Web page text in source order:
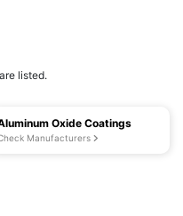
listed.
Oxide Coatings
Manufacturers